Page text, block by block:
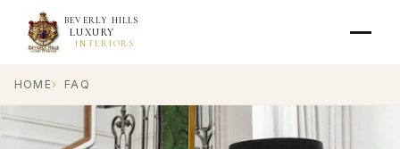
BEVERLY HILLS
LUXURY
INTERIORS
HOME FAQ